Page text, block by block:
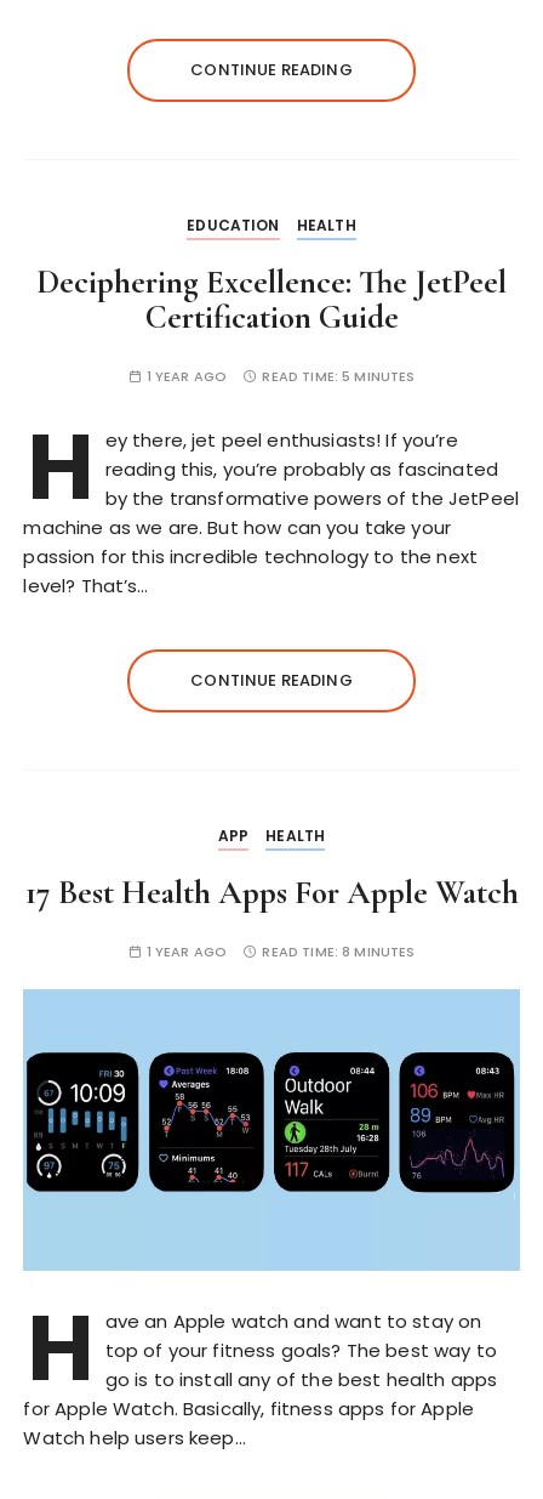
CONTINUE READING
EDUCATION HEALTH
Deciphering Excellence: The JetPeel
Certification Guide
1 YEAR AGO READ TIME:5 MINUTES
H
ey there, jet peel enthusiasts! If you’re
reading this, you’re probably as fascinated
by the transformative powers of the JetPeel
machine as we are. But how can you take your
passion for this incredible technology to the next
level? That’s…
CONTINUE READING
APP HEALTH
17 Best Health Apps For Apple Watch
1 YEAR AGO READ TIME:8 MINUTES
H
ave an Apple watch and want to stay on
top of your fitness goals? The best way to
go is to install any of the best health apps
for Apple Watch. Basically, fitness apps for Apple
Watch help users keep…